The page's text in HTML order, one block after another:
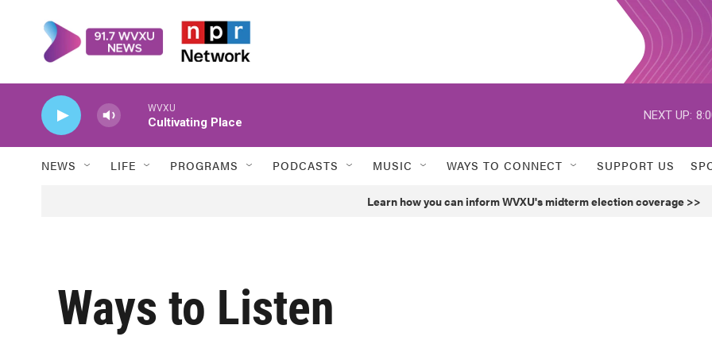
WVXU
Cultivating Place
NEXT UP:
NEWS LIFE PROGRAMS PODCASTS MUSIC WAYS TO CONNECT SUPPORT US
Learn how you can inform WVXU's midterm election coverage >>
Ways to Listen